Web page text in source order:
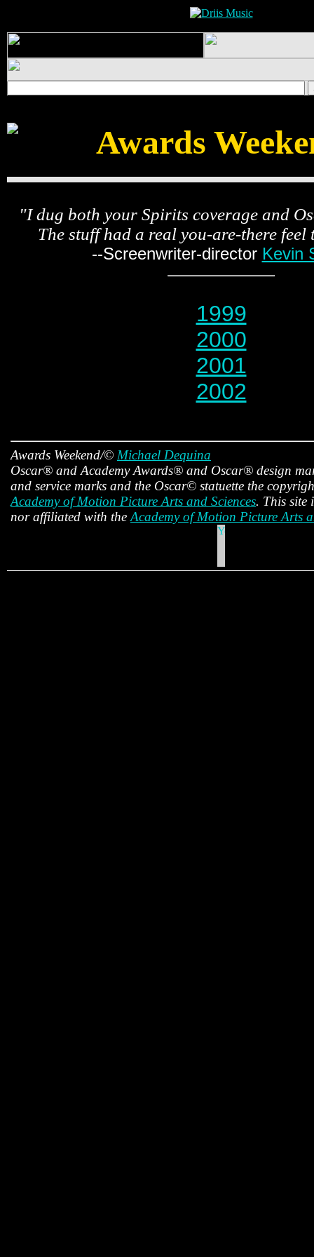
Awards
"I dug both your Spirits coverage and
The stuff had a real you-are-there
--Screenwriter-director Kevin
1999
2000
2001
2002
Awards Weekend/© Michael Dequina
Oscar® and Academy Awards® and Oscar® design
and service marks and the Oscar© statuette the
Academy of Motion Picture Arts and Sciences. This site
nor affiliated with the Academy of Motion Picture Arts